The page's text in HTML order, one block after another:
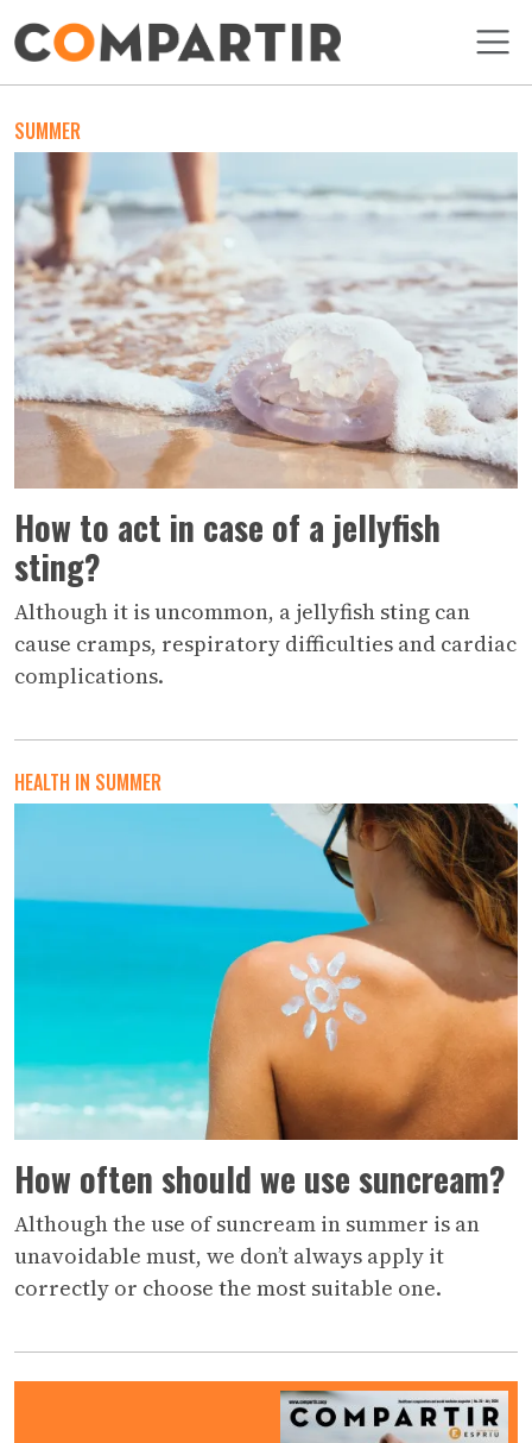
SUMMER
How to act in case of a jellyfish
sting?
Although it is uncommon, a jellyfish sting can
cause cramps, respiratory difficulties and cardiac
complications.
HEALTH IN SUMMER
How often should we use suncream?
Although the use of suncream in summer is an
unavoidable must, we don’t always apply it
correctly or choose the most suitable one.